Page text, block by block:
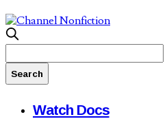
Watch Docs